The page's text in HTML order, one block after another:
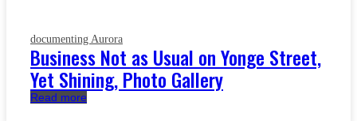
documenting Aurora
Business Not as Usual on Yonge Street,
Yet Shining, Photo Gallery
Read more